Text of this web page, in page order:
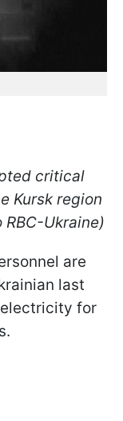
critical
Kursk region
Ukraine)
are
last
for